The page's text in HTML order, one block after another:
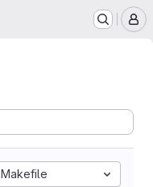
Makefile